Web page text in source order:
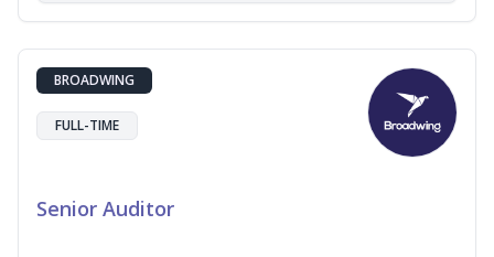
BROADWING
FULL-TIME
Senior Auditor